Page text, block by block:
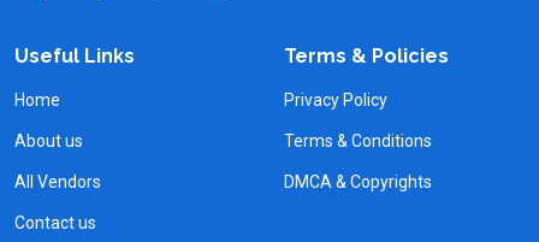
Useful Links
Home
About us
All Vendors
Contact us
Terms & Policies
Privacy Policy
Terms & Conditions
DMCA & Copyrights